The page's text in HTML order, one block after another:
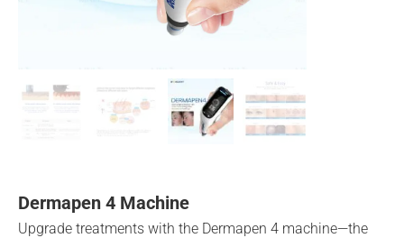
Dermapen 4 Machine
Upgrade treatments with the Dermapen 4 machine—the